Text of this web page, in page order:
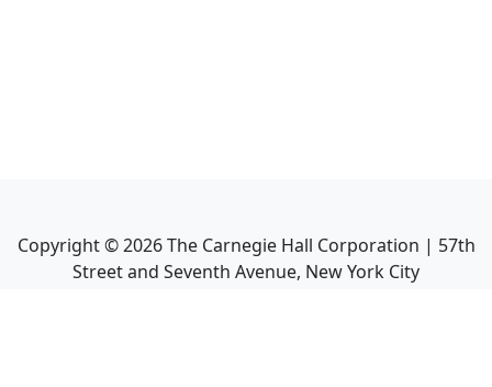
Copyright ©2026The Carnegie Hall Corporation | 57th
Street and Seventh Avenue, New York City